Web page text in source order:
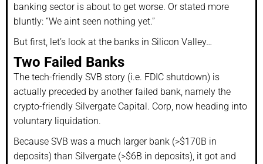
banking sector is about to get worse. Or stated more
bluntly: “We aint seen nothing yet.”
But first, let’s look at the banks in Silicon Valley…
Two Failed Banks
The tech-friendly SVB story (i.e. FDIC shutdown) is
actually preceded by another failed bank, namely the
crypto-friendly Silvergate Capital. Corp, now heading into
voluntary liquidation.
Because SVB was a much larger bank (>$170B in
deposits) than Silvergate (>$6B in deposits), it got and